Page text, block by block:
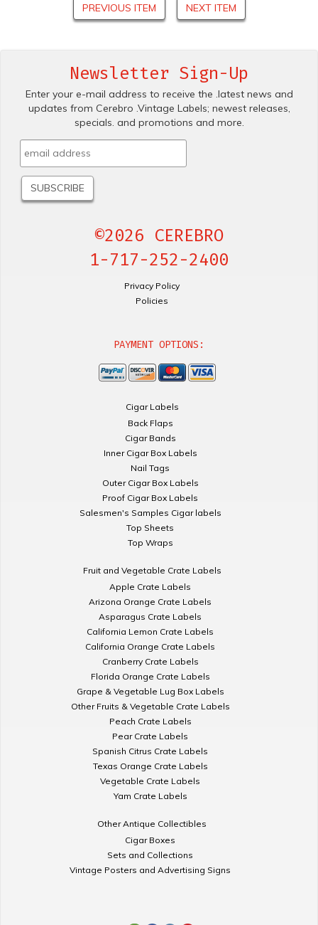
PREVIOUS ITEM NEXT ITEM
Newsletter Sign-Up
Enter your e-mail address to receive the .latest news and
updates from Cerebro .Vintage Labels; newest releases,
specials. and promotions and more.
©2026 CEREBRO
1-717-252-2400
Privacy Policy
Policies
PAYMENT OPTIONS:
Cigar Labels
Back Flaps
Cigar Bands
Inner Cigar Box Labels
Nail Tags
Outer Cigar Box Labels
Proof Cigar Box Labels
Salesmen's Samples Cigar labels
Top Sheets
Top Wraps
Fruit and Vegetable Crate Labels
Apple Crate Labels
Arizona Orange Crate Labels
Asparagus Crate Labels
California Lemon Crate Labels
California Orange Crate Labels
Cranberry Crate Labels
Florida Orange Crate Labels
Grape & Vegetable Lug Box Labels
Other Fruits & Vegetable Crate Labels
Peach Crate Labels
Pear Crate Labels
Spanish Citrus Crate Labels
Texas Orange Crate Labels
Vegetable Crate Labels
Yam Crate Labels
Other Antique Collectibles
Cigar Boxes
Sets and Collections
Vintage Posters and Advertising Signs